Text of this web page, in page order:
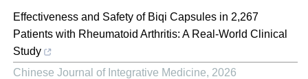
Effectiveness and Safety of Biqi Capsules in 2,267
Patients with Rheumatoid Arthritis: A Real-World Clinical
Study
Chinese Journal of Integrative Medicine, 2026